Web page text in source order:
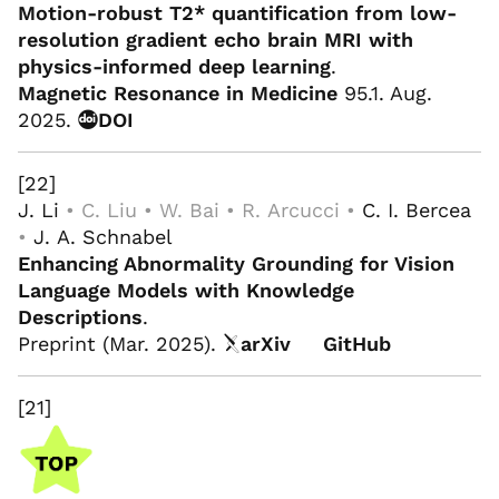
Motion-robust T2* quantification from low-
resolution gradient echo brain MRI with
physics-informed deep learning.
Magnetic Resonance in Medicine 95.1. Aug.
2025.
DOI
[22]
J. Li • C. Liu • W. Bai • R. Arcucci • C. I. Bercea
• J. A. Schnabel
Enhancing Abnormality Grounding for Vision
Language Models with Knowledge
Descriptions.
Preprint (Mar. 2025).
arXiv GitHub
[21]